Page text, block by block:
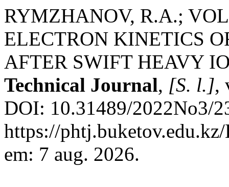
RYMZHANOV, R.A.;
ELECTRON KINETICS
AFTER SWIFT HEAVY
Technical Journal, [S. l.],
DOI: 10.31489/2022No3/
https://
em: 7 aug. 2026.